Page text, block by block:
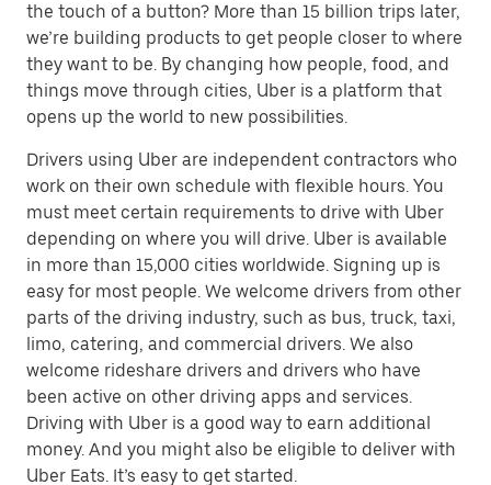
the touch of a button? More than 15 billion trips later,
we’re building products to get people closer to where
they want to be. By changing how people, food, and
things move through cities, Uber is a platform that
opens up the world to new possibilities.
Drivers using Uber are independent contractors who
work on their own schedule with flexible hours. You
must meet certain requirements to drive with Uber
depending on where you will drive. Uber is available
in more than 15,000 cities worldwide. Signing up is
easy for most people. We welcome drivers from other
parts of the driving industry, such as bus, truck, taxi,
limo, catering, and commercial drivers. We also
welcome rideshare drivers and drivers who have
been active on other driving apps and services.
Driving with Uber is a good way to earn additional
money. And you might also be eligible to deliver with
Uber Eats. It’s easy to get started.